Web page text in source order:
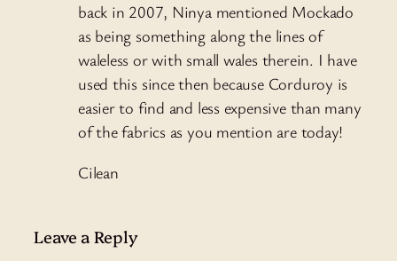
back in 2007, Ninya mentioned Mockado
as being something along the lines of
waleless or with small wales therein. I have
used this since then because Corduroy is
easier to find and less expensive than many
of the fabrics as you mention are today!
Cilean
Leave a Reply